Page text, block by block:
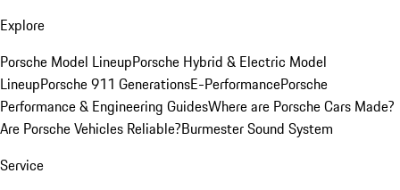
Explore
Porsche Model LineupPorsche Hybrid & Electric Model
LineupPorsche 911 GenerationsE-PerformancePorsche
Performance & Engineering GuidesWhere are Porsche Cars Made?
Are Porsche Vehicles Reliable?Burmester Sound System
Service